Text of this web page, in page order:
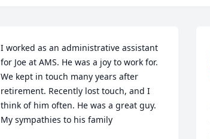
I worked as an administrative assistant
for Joe at AMS. He was a joy to work for.
We kept in touch many years after
retirement. Recently lost touch, and I
think of him often. He was a great guy.
My sympathies to his family